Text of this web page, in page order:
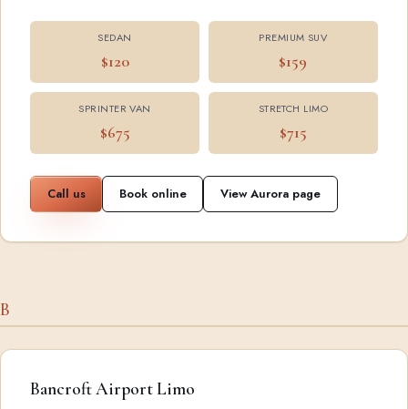
SEDAN
$120
PREMIUM SUV
$159
SPRINTER VAN
$675
STRETCH LIMO
$715
Call us Book online View Aurora page
B
Bancroft Airport Limo